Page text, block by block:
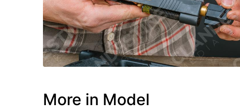
More in Model